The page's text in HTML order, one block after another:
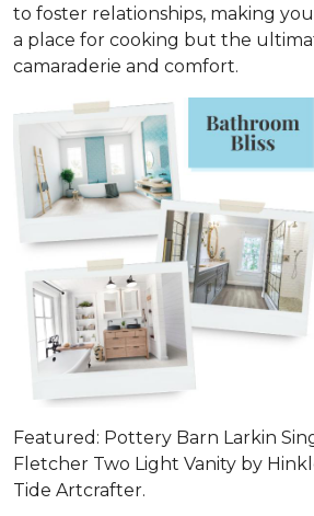
to foster relationships, making
a place for cooking but the
camaraderie and comfort.
Featured: Pottery Barn Larkin
Fletcher Two Light Vanity by
Tide Artcrafter.